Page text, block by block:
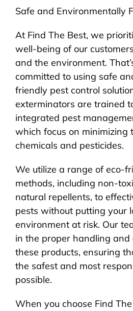
Safe and Environmentally
At Find The Best, we
well-being of our
and the environment.
committed to using safe
friendly pest control
exterminators are trained
integrated pest
which focus on minimizing
chemicals and pesticides.
We utilize a range of eco-
methods, including non-
natural repellents, to
pests without putting your
environment at risk. Our
in the proper handling and
these products, ensuring
the safest and most
possible.
When you choose Find